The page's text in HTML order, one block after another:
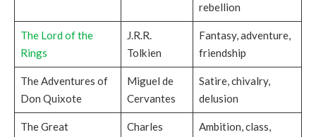
rebellion
The Lord of the
Rings
J.R.R.
Tolkien
Fantasy, adventure,
friendship
The Adventures of
Don Quixote
Miguel de
Cervantes
Satire, chivalry,
delusion
The Great
Charles
Ambition, class,